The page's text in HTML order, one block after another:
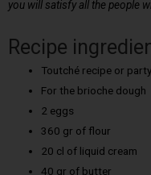
you will satisfy all the people
Recipe
Toutché recipe or
For the brioche dough
2 eggs
360 gr of flour
20 cl of liquid cream
40 gr of butter